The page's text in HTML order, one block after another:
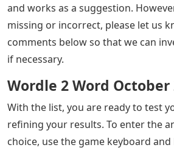
and works as a suggestion.
missing or incorrect, please let us
comments below so that we can
if necessary.
Wordle 2 Word October
With the list, you are ready to test
refining your results. To enter the
choice, use the game keyboard